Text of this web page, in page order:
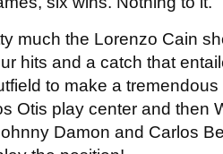
much the Lorenzo Cain
hits and a catch that
to make a
Otis play center and then
Damon and Carlos